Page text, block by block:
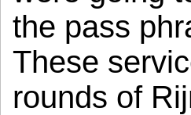
the pass
These
rounds of